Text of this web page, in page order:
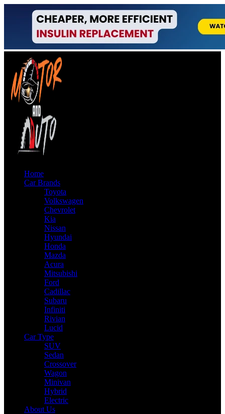
Home
Car Brands
Toyota
Volkswagen
Chevrolet
Kia
Nissan
Hyundai
Honda
Mazda
Acura
Mitsubishi
Ford
Cadillac
Subaru
Infiniti
Rivian
Lucid
Car Type
SUV
Sedan
Crossover
Wagon
Minivan
Hybrid
Electric
About Us